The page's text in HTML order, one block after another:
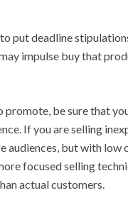
put deadline
impulse buy that
be sure that
If you are selling
audiences, but with low
focused selling
actual customers.